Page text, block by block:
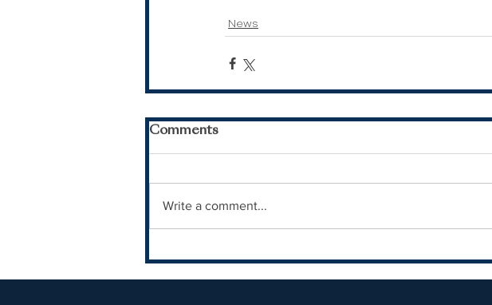
News
Comments
Write a comment...